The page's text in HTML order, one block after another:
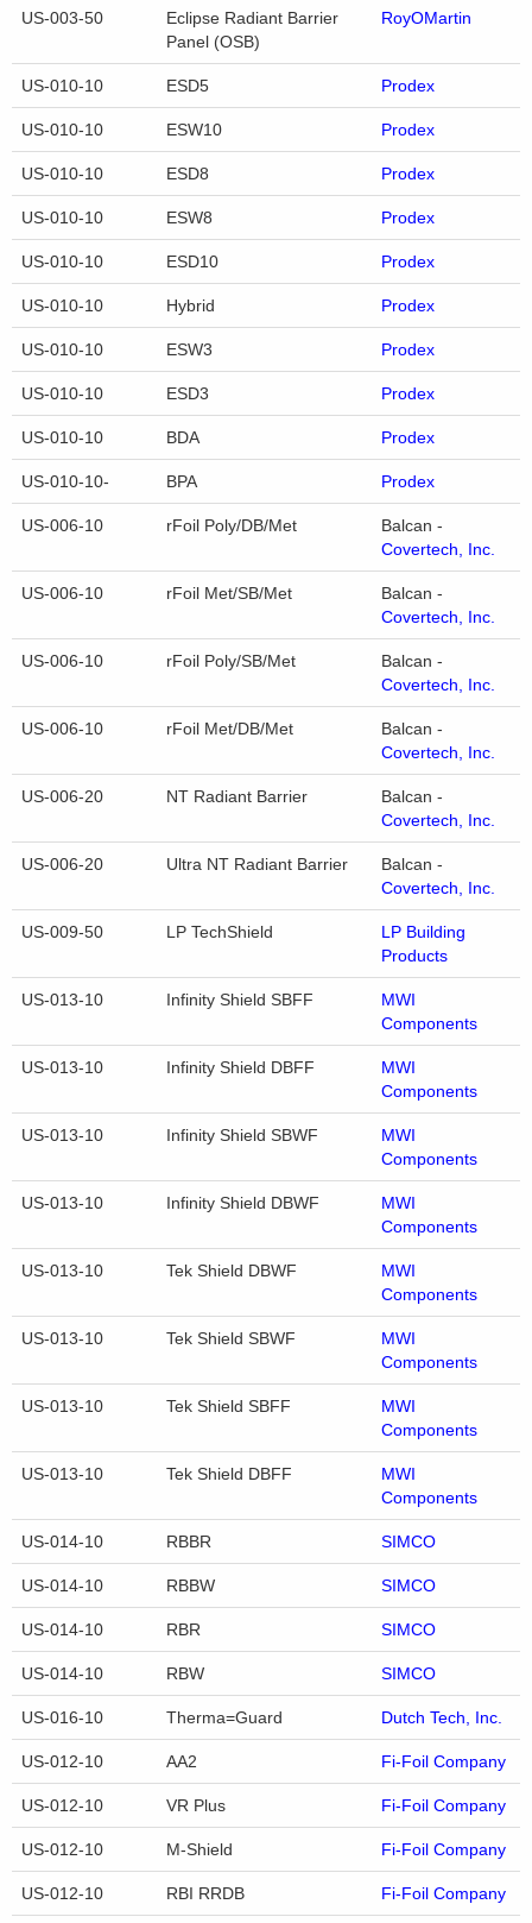
US-003-50
Eclipse Radiant Barrier
Panel (OSB)
RoyOMartin
US-010-10 ESD5 Prodex
US-010-10 ESW10 Prodex
US-010-10 ESD8 Prodex
US-010-10 ESW8 Prodex
US-010-10 ESD10 Prodex
US-010-10 Hybrid Prodex
US-010-10 ESW3 Prodex
US-010-10 ESD3 Prodex
US-010-10 BDA Prodex
US-010-10- BPA Prodex
US-006-10 rFoil Poly/DB/Met
Balcan -
Covertech, Inc.
US-006-10 rFoil Met/SB/Met
Balcan -
Covertech, Inc.
US-006-10 rFoil Poly/SB/Met
Balcan -
Covertech, Inc.
US-006-10 rFoil Met/DB/Met
Balcan -
Covertech, Inc.
US-006-20 NT Radiant Barrier
Balcan -
Covertech, Inc.
US-006-20 Ultra NT Radiant Barrier
Balcan -
Covertech, Inc.
US-009-50 LP TechShield
LP Building
Products
US-013-10 Infinity Shield SBFF
MWI
Components
US-013-10 Infinity Shield DBFF
MWI
Components
US-013-10 Infinity Shield SBWF
MWI
Components
US-013-10 Infinity Shield DBWF
MWI
Components
US-013-10 Tek Shield DBWF
MWI
Components
US-013-10 Tek Shield SBWF
MWI
Components
US-013-10 Tek Shield SBFF
MWI
Components
US-013-10 Tek Shield DBFF
MWI
Components
US-014-10 RBBR SIMCO
US-014-10 RBBW SIMCO
US-014-10 RBR SIMCO
US-014-10 RBW SIMCO
US-016-10 Therma=Guard Dutch Tech, Inc.
US-012-10 AA2 Fi-Foil Company
US-012-10 VR Plus Fi-Foil Company
US-012-10 M-Shield Fi-Foil Company
US-012-10 RBI RRDB Fi-Foil Company